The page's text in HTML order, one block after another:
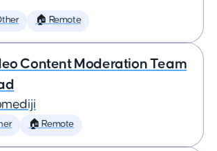
🏠 Remote
Content Moderation Team
🏠 Remote